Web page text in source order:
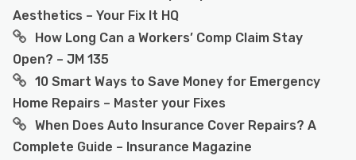
Aesthetics – Your Fix It HQ
How Long Can a Workers’ Comp Claim Stay
Open? – JM 135
10 Smart Ways to Save Money for Emergency
Home Repairs – Master your Fixes
When Does Auto Insurance Cover Repairs? A
Complete Guide – Insurance Magazine